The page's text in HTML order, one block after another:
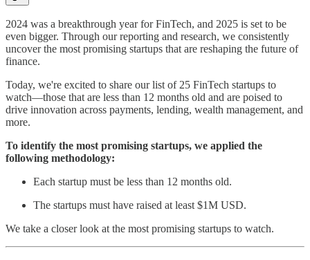
2024 was a breakthrough year for FinTech, and 2025 is set to be
even bigger. Through our reporting and research, we consistently
uncover the most promising startups that are reshaping the future of
finance.
Today, we're excited to share our list of 25 FinTech startups to
watch—those that are less than 12 months old and are poised to
drive innovation across payments, lending, wealth management, and
more.
To identify the most promising startups, we applied the
following methodology:
Each startup must be less than 12 months old.
The startups must have raised at least $1M USD.
We take a closer look at the most promising startups to watch.